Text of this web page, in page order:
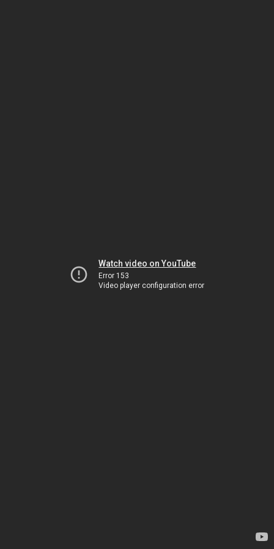
Watch video on YouTube
Error 153
Video player configuration error